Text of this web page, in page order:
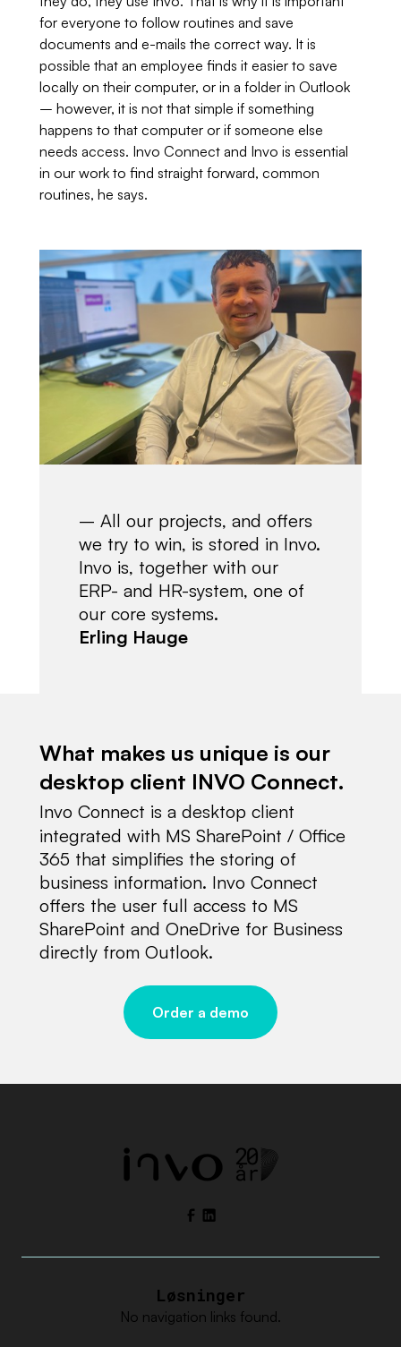
for everyone to follow routines and save
documents and e-mails the correct way. It is
possible that an employee finds it easier to save
locally on their computer, or in a folder in Outlook
– however, it is not that simple if something
happens to that computer or if someone else
needs access. Invo Connect and Invo is essential
in our work to find straight forward, common
routines, he says.
– All our projects, and offers
we try to win, is stored in Invo.
Invo is, together with our
ERP- and HR-system, one of
our core systems.
Erling Hauge
What makes us unique is our
desktop client INVO Connect.
Invo Connect is a desktop client
integrated with MS SharePoint / Office
365 that simplifies the storing of
business information. Invo Connect
offers the user full access to MS
SharePoint and OneDrive for Business
directly from Outlook.
Order a demo
Facebook
LinkedIn
Løsninger
No navigation links found.